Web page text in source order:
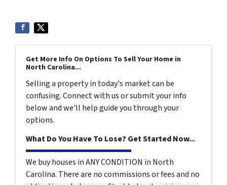
Get More Info On Options To Sell Your Home in
North Carolina...
Selling a property in today's market can be
confusing. Connect with us or submit your info
below and we'll help guide you through your
options.
What Do You Have To Lose? Get Started Now...
We buy houses in ANY CONDITION in North
Carolina. There are no commissions or fees and no